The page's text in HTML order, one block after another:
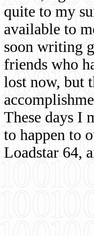
quite to my
available to
soon writing
friends who
lost now, but
These days I
to happen to
Loadstar 64,